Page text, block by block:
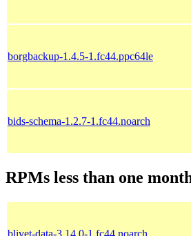
borgbackup-1.4.5-1.fc44.ppc64le
bids-schema-1.2.7-1.fc44.noarch
RPMs less than one